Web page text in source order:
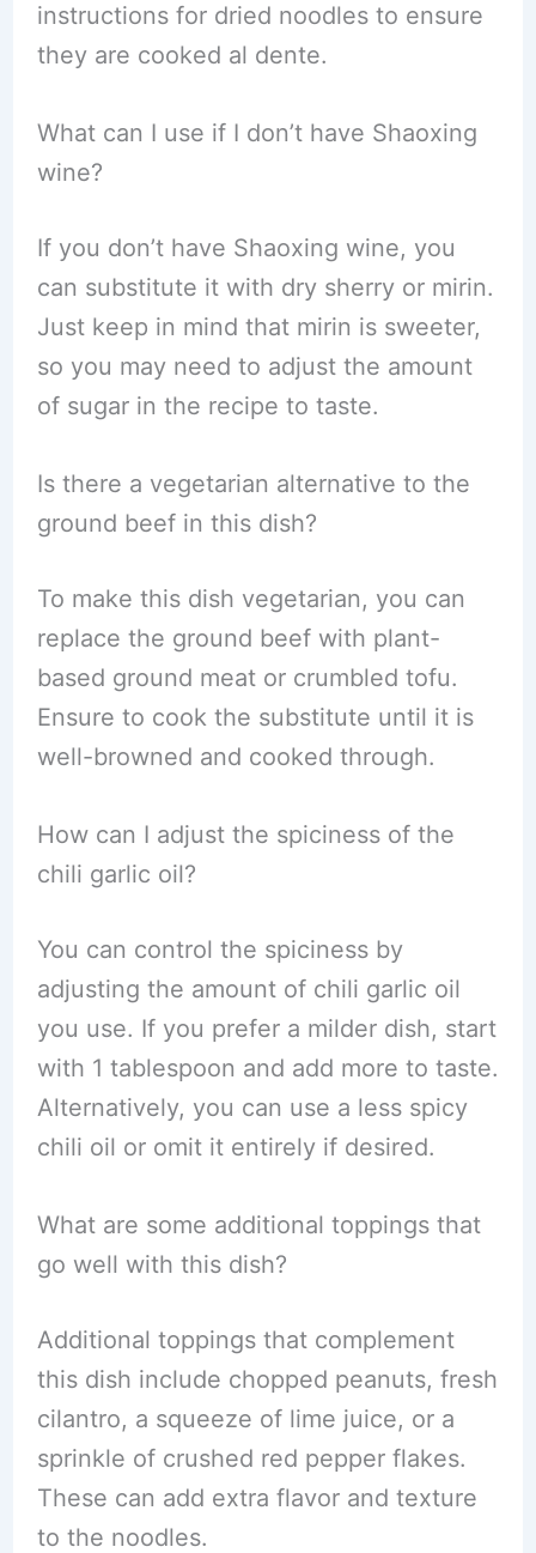
instructions for dried noodles to ensure
they are cooked al dente.
What can I use if I don’t have Shaoxing
wine?
If you don’t have Shaoxing wine, you
can substitute it with dry sherry or mirin.
Just keep in mind that mirin is sweeter,
so you may need to adjust the amount
of sugar in the recipe to taste.
Is there a vegetarian alternative to the
ground beef in this dish?
To make this dish vegetarian, you can
replace the ground beef with plant-
based ground meat or crumbled tofu.
Ensure to cook the substitute until it is
well-browned and cooked through.
How can I adjust the spiciness of the
chili garlic oil?
You can control the spiciness by
adjusting the amount of chili garlic oil
you use. If you prefer a milder dish, start
with 1 tablespoon and add more to taste.
Alternatively, you can use a less spicy
chili oil or omit it entirely if desired.
What are some additional toppings that
go well with this dish?
Additional toppings that complement
this dish include chopped peanuts, fresh
cilantro, a squeeze of lime juice, or a
sprinkle of crushed red pepper flakes.
These can add extra flavor and texture
to the noodles.